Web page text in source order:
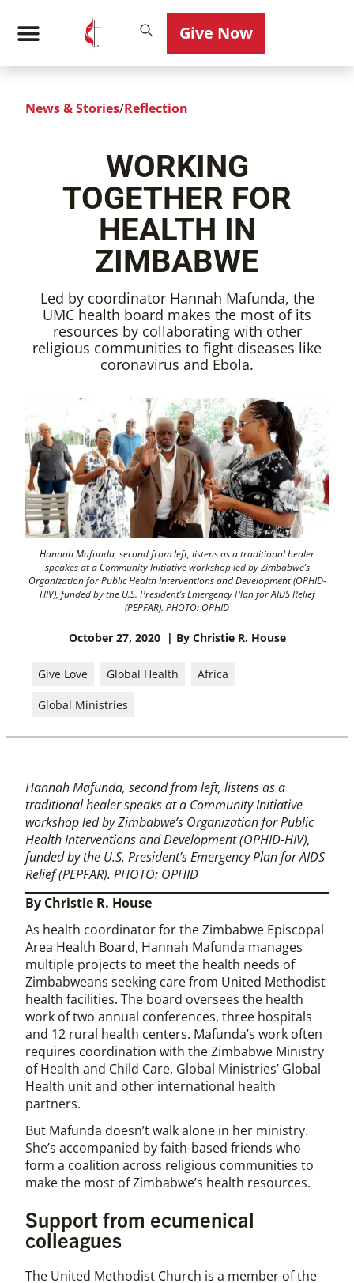
Give Now
News & Stories/Reflection
WORKING
TOGETHER FOR
HEALTH IN
ZIMBABWE
Led by coordinator Hannah Mafunda, the
UMC health board makes the most of its
resources by collaborating with other
religious communities to fight diseases like
coronavirus and Ebola.
Hannah Mafunda, second from left, listens as a traditional healer
speakes at a Community Initiative workshop led by Zimbabwe’s
Organization for Public Health Interventions and Development (OPHID-
HIV), funded by the U.S. President’s Emergency Plan for AIDS Relief
(PEPFAR). PHOTO: OPHID
October 27, 2020 | By Christie R. House
Give Love Global Health Africa
Global Ministries
Hannah Mafunda, second from left, listens as a
traditional healer speaks at a Community Initiative
workshop led by Zimbabwe’s Organization for Public
Health Interventions and Development (OPHID-HIV),
funded by the U.S. President’s Emergency Plan for AIDS
Relief (PEPFAR). PHOTO: OPHID
By Christie R. House
As health coordinator for the Zimbabwe Episcopal
Area Health Board, Hannah Mafunda manages
multiple projects to meet the health needs of
Zimbabweans seeking care from United Methodist
health facilities. The board oversees the health
work of two annual conferences, three hospitals
and 12 rural health centers. Mafunda’s work often
requires coordination with the Zimbabwe Ministry
of Health and Child Care, Global Ministries’ Global
Health unit and other international health
partners.
But Mafunda doesn’t walk alone in her ministry.
She’s accompanied by faith-based friends who
form a coalition across religious communities to
make the most of Zimbabwe’s health resources.
Support from ecumenical
colleagues
The United Methodist Church is a member of the